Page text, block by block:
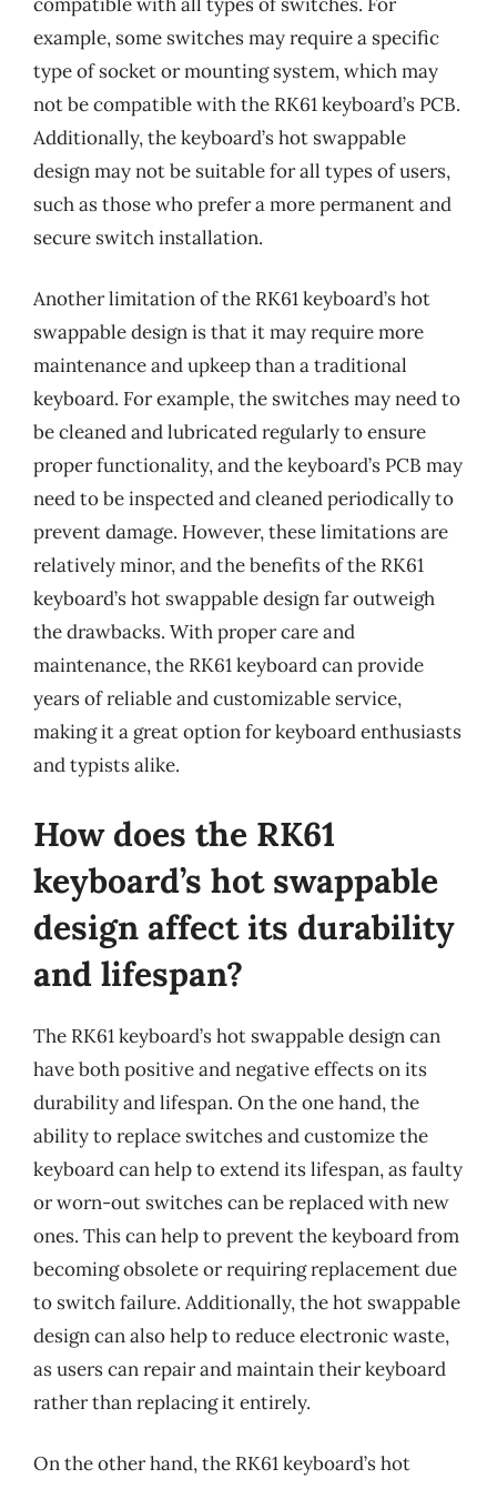
example, some switches may require a specific
type of socket or mounting system, which may
not be compatible with the RK61 keyboard’s PCB.
Additionally, the keyboard’s hot swappable
design may not be suitable for all types of users,
such as those who prefer a more permanent and
secure switch installation.
Another limitation of the RK61 keyboard’s hot
swappable design is that it may require more
maintenance and upkeep than a traditional
keyboard. For example, the switches may need to
be cleaned and lubricated regularly to ensure
proper functionality, and the keyboard’s PCB may
need to be inspected and cleaned periodically to
prevent damage. However, these limitations are
relatively minor, and the benefits of the RK61
keyboard’s hot swappable design far outweigh
the drawbacks. With proper care and
maintenance, the RK61 keyboard can provide
years of reliable and customizable service,
making it a great option for keyboard enthusiasts
and typists alike.
How does the RK61
keyboard’s hot swappable
design affect its durability
and lifespan?
The RK61 keyboard’s hot swappable design can
have both positive and negative effects on its
durability and lifespan. On the one hand, the
ability to replace switches and customize the
keyboard can help to extend its lifespan, as faulty
or worn-out switches can be replaced with new
ones. This can help to prevent the keyboard from
becoming obsolete or requiring replacement due
to switch failure. Additionally, the hot swappable
design can also help to reduce electronic waste,
as users can repair and maintain their keyboard
rather than replacing it entirely.
On the other hand, the RK61 keyboard’s hot